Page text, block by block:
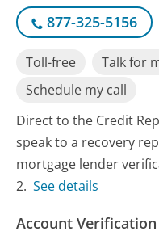
877-325-5156
Toll-free Talk for
Schedule my call
Direct to the Credit
speak to a recovery
mortgage lender
2. See details
Account Verification